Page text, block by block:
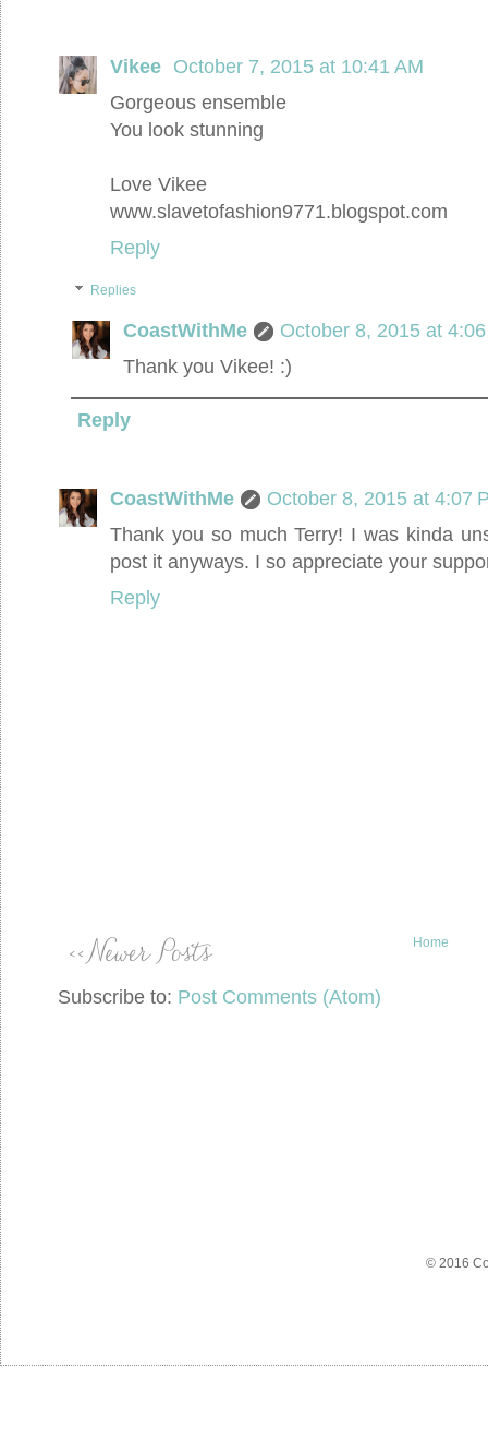
Vikee October 7, 2015 at 10:41 AM
Gorgeous ensemble
You look stunning
Love Vikee
www.slavetofashion9771.blogspot.com
Reply
Replies
CoastWithMe
October 8, 2015 at
Thank you Vikee! :)
Reply
CoastWithMe
October 8, 2015 at 4:07
Thank you so much Terry! I was kinda
post it anyways. I so appreciate your
Reply
Home
Subscribe to: Post Comments (Atom)
© 2016